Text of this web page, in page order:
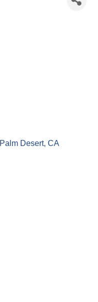
Palm Desert CA